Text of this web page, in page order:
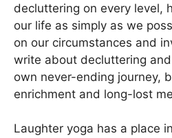
decluttering on every level,
our life as simply as we
on our circumstances and
write about decluttering
own never-ending journey,
enrichment and long-lost
Laughter yoga has a place